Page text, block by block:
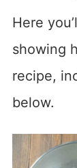
Here
showing
recipe,
below.